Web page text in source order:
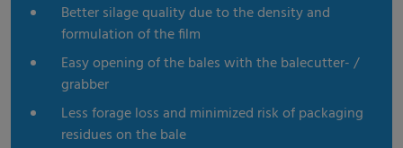
Better silage quality due to the density and
formulation of the film
Easy opening of the bales with the balecutter- /
grabber
Less forage loss and minimized risk of packaging
residues on the bale